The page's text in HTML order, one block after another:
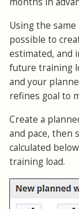
Using the
possible to
estimated, and
future training
and your
refines goal to
Create a
and pace, then
calculated
training load.